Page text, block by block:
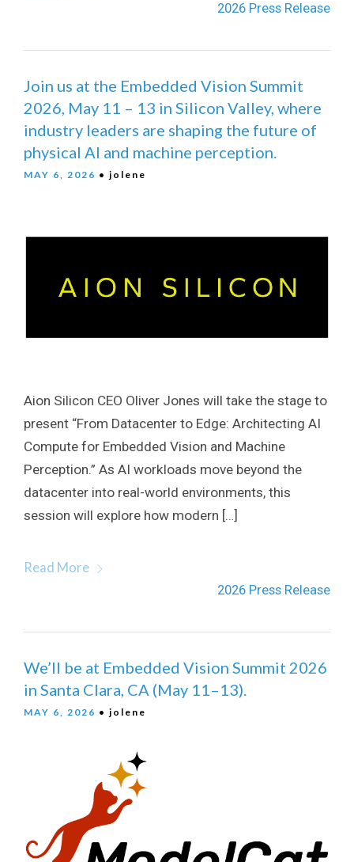
2026 Press Release
Join us at the Embedded Vision Summit
2026, May 11 – 13 in Silicon Valley, where
industry leaders are shaping the future of
physical AI and machine perception.
MAY 6, 2026 • jolene
Aion Silicon CEO Oliver Jones will take the stage to
present “From Datacenter to Edge: Architecting AI
Compute for Embedded Vision and Machine
Perception.” As AI workloads move beyond the
datacenter into real-world environments, this
session will explore how modern […]
Read More
2026 Press Release
We’ll be at Embedded Vision Summit 2026
in Santa Clara, CA (May 11–13).
MAY 6, 2026 • jolene